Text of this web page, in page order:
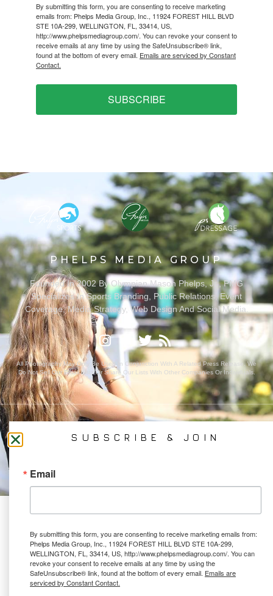
By submitting this form, you are consenting to receive marketing
emails from: Phelps Media Group, Inc., 11924 FOREST HILL BLVD
STE 10A-299, WELLINGTON, FL, 33414, US,
http://www.phelpsmediagroup.com/. You can revoke your consent to
receive emails at any time by using the SafeUnsubscribe® link,
found at the bottom of every email. Emails are serviced by Constant
Contact.
SUBSCRIBE
PHELPS MEDIA GROUP
Founded In 2002 By Olympian Mason Phelps, Jr., PMG
Specializes In Sports Branding, Public Relations, Event
Coverage, Media Strategy, Web Design And Social Media.
All Photography May Only Be Used In Conjunction With A Related Press Release. We
Do Not Sell Our Email Lists Or Share Our Lists With Other Companies Or Individuals.
SUBSCRIBE & JOIN
Email
By submitting this form, you are consenting to receive marketing emails from:
Phelps Media Group, Inc., 11924 FOREST HILL BLVD STE 10A-299,
WELLINGTON, FL, 33414, US, http://www.phelpsmediagroup.com/. You can
revoke your consent to receive emails at any time by using the
SafeUnsubscribe® link, found at the bottom of every email. Emails are
serviced by Constant Contact.